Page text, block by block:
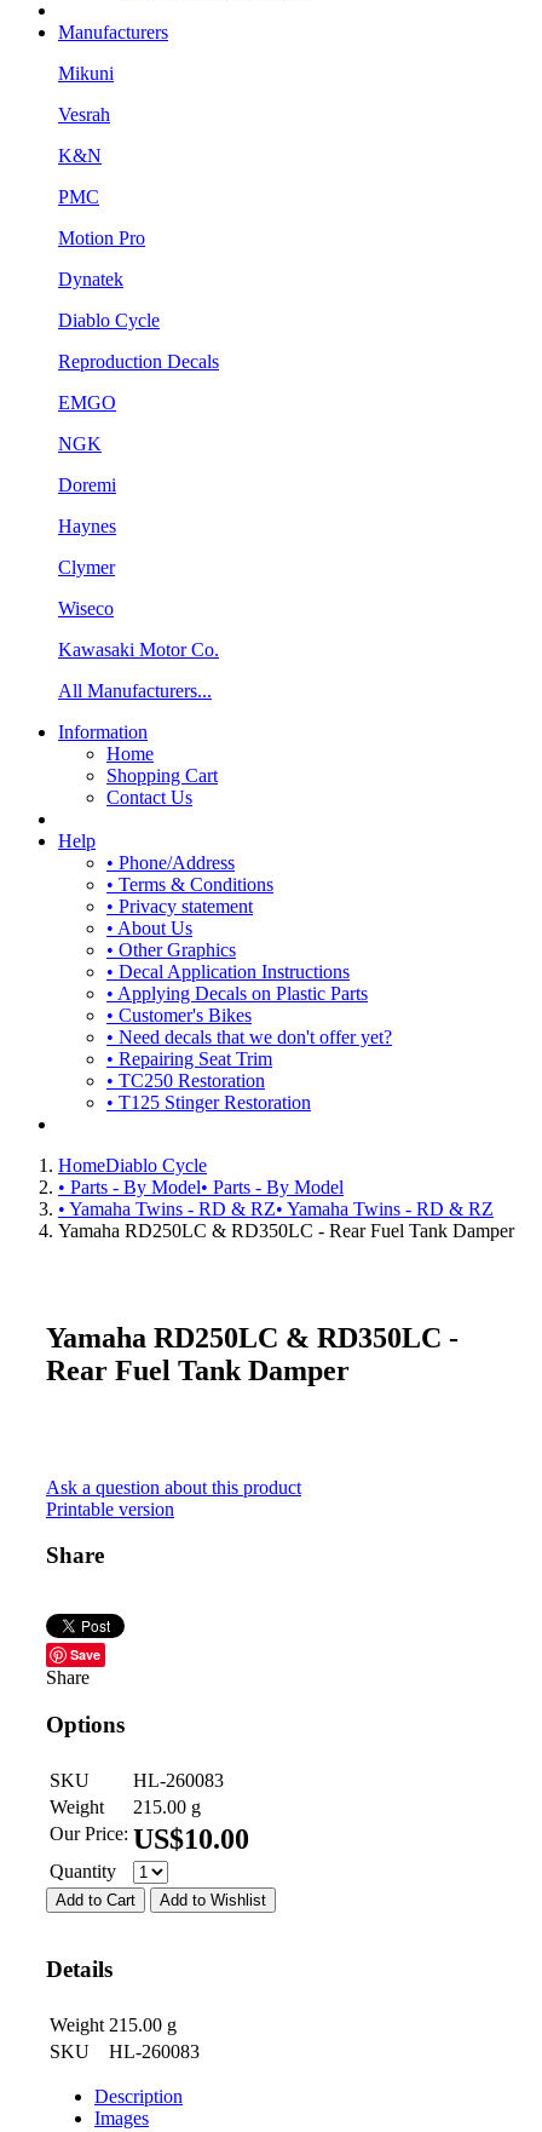
Manufacturers
Mikuni
Vesrah
K&N
PMC
Motion Pro
Dynatek
Diablo Cycle
Reproduction Decals
EMGO
NGK
Doremi
Haynes
Clymer
Wiseco
Kawasaki Motor Co.
All Manufacturers...
Information
Home
Shopping Cart
Contact Us
Help
• Phone/Address
• Terms & Conditions
• Privacy statement
• About Us
• Other Graphics
• Decal Application Instructions
• Applying Decals on Plastic Parts
• Customer's Bikes
• Need decals that we don't offer yet?
• Repairing Seat Trim
• TC250 Restoration
• T125 Stinger Restoration
HomeDiablo Cycle
• Parts - By Model• Parts - By Model
• Yamaha Twins - RD & RZ• Yamaha Twins - RD & RZ
Yamaha RD250LC & RD350LC - Rear Fuel Tank Damper
Yamaha RD250LC & RD350LC -
Rear Fuel Tank Damper
Ask a question about this product
Printable version
Share
Save
Share
Options
SKU
HL-260083
Weight
215.00 g
Our Price: US$10.00
Quantity
Add to Cart Add to Wishlist
Details
Weight 215.00 g
SKU
HL-260083
Description
Images